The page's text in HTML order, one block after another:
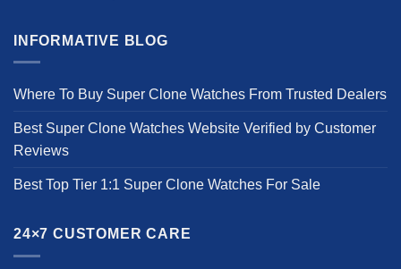
INFORMATIVE BLOG
Where To Buy Super Clone Watches From Trusted Dealers
Best Super Clone Watches Website Verified by Customer
Reviews
Best Top Tier 1:1 Super Clone Watches For Sale
24×7 CUSTOMER CARE